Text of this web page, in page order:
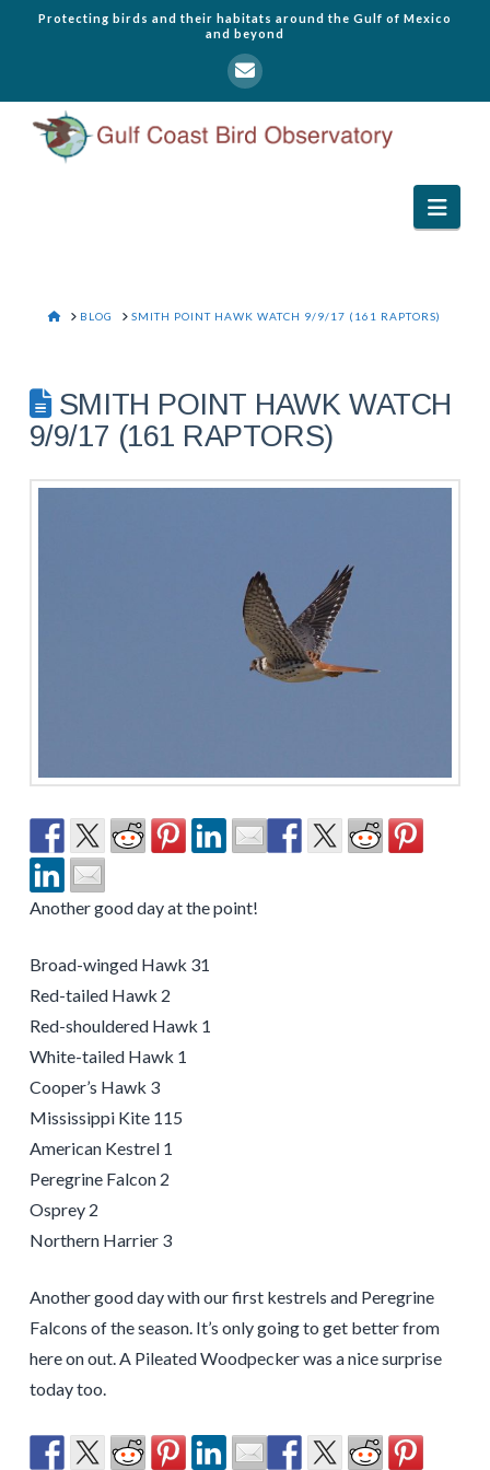
Protecting birds and their habitats around the Gulf of Mexico
and beyond
HOME
BLOG SMITH POINT HAWK WATCH 9/9/17 (161 RAPTORS)
SMITH POINT HAWK WATCH
9/9/17 (161 RAPTORS)
Another good day at the point!
Broad-winged Hawk 31
Red-tailed Hawk 2
Red-shouldered Hawk 1
White-tailed Hawk 1
Cooper’s Hawk 3
Mississippi Kite 115
American Kestrel 1
Peregrine Falcon 2
Osprey 2
Northern Harrier 3
Another good day with our first kestrels and Peregrine
Falcons of the season. It’s only going to get better from
here on out. A Pileated Woodpecker was a nice surprise
today too.